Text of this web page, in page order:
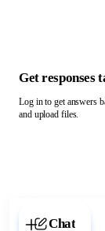
Chat with
Get responses
Log in to get answers
and upload files.
Chat